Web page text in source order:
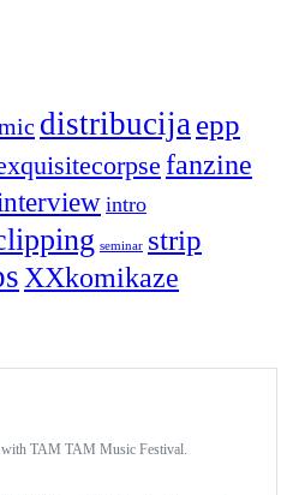
distribucijaepp
fanzine
intro
seminar strip
XXkomikaze
TAM TAM Music Festival.